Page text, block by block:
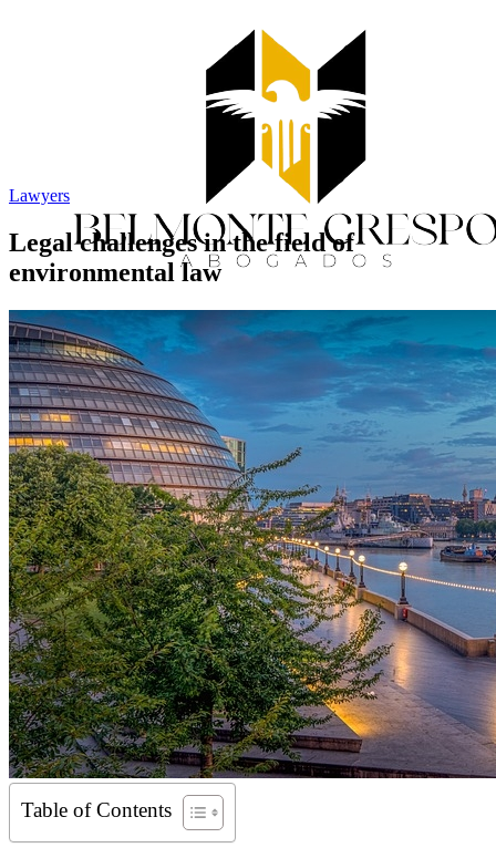
Home
Services
Lawyers
Legal challenges in the field of
environmental law
Table of Contents